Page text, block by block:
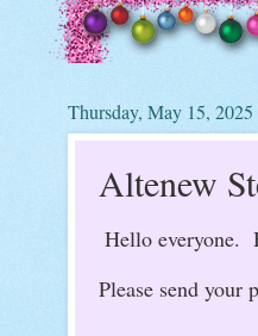
Thursday, May 15, 2025
Altenew
Hello everyone.
Please send your